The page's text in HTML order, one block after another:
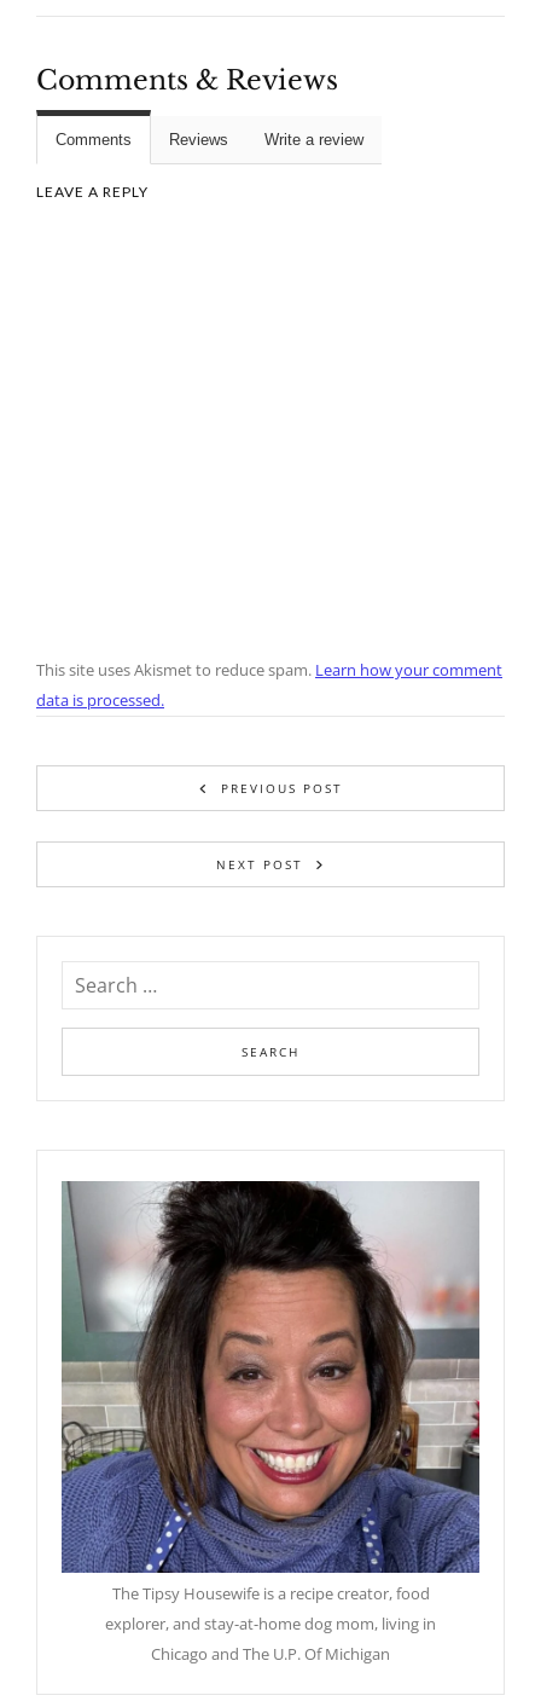
Comments & Reviews
Comments Reviews Write a review
LEAVE A REPLY
This site uses Akismet to reduce spam. Learn how your comment
data is processed.
PREVIOUS POST
NEXT POST
The Tipsy Housewife is a recipe creator, food
explorer, and stay-at-home dog mom, living in
Chicago and The U.P. Of Michigan